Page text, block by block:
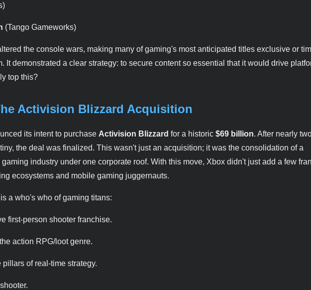
(Tango Gameworks)
the console wars, making many of gaming's most anticipated titles exclusive or
It demonstrated a clear strategy: to secure content so essential that it would drive
top this?
Activision Blizzard Acquisition
its intent to purchase Activision Blizzard for a historic $69 billion. After nearly
the deal was finalized. This wasn't just an acquisition; it was the consolidation of a
industry under one corporate roof. With this move, Xbox didn't just add a few
ecosystems and mobile gaming juggernauts.
a who's who of gaming titans:
first-person shooter franchise.
action RPG/loot genre.
pillars of real-time strategy.